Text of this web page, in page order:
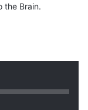
the Brain.